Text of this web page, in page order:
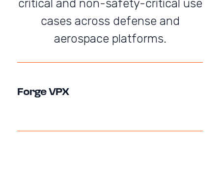
critical and non-safety-critical use
cases across defense and
aerospace platforms.
Forge VPX